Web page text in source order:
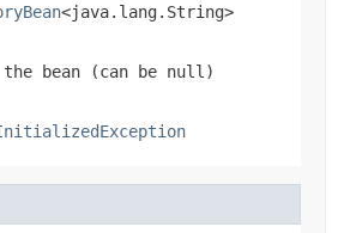
<java.lang.String>
bean (can be null )